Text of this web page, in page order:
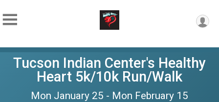
Tucson Indian Center's Healthy
Heart 5k/10k Run/Walk
Mon January 25 - Mon February 15